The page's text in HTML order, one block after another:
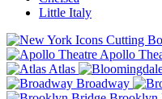
Little Italy
Apollo
Atlas
Broadway